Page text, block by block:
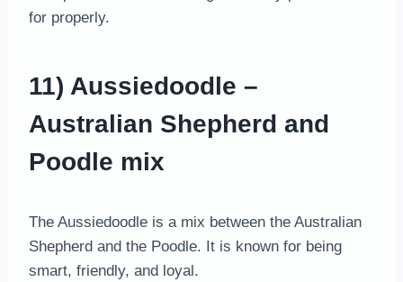
for properly.
11) Aussiedoodle –
Australian Shepherd and
Poodle mix
The Aussiedoodle is a mix between the Australian
Shepherd and the Poodle. It is known for being
smart, friendly, and loyal.